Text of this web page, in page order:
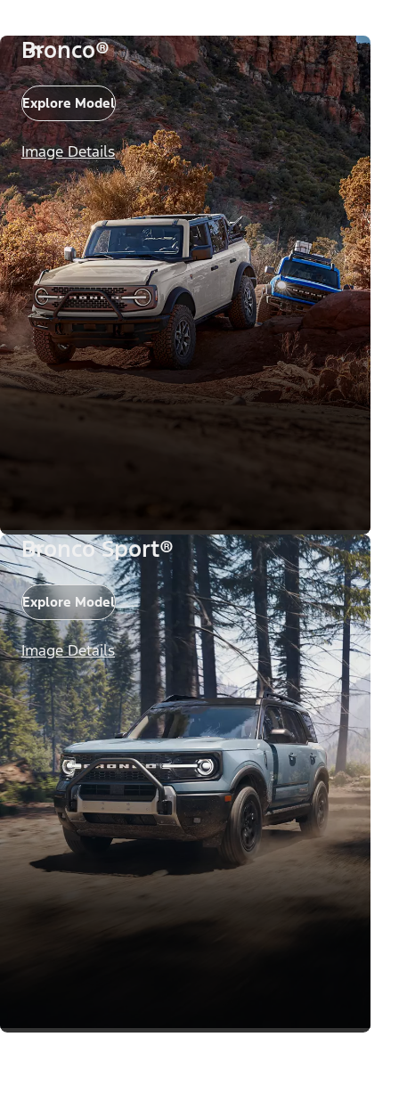
Bronco®
Explore Model
Image Details
Bronco Sport®
Explore Model
Image Details